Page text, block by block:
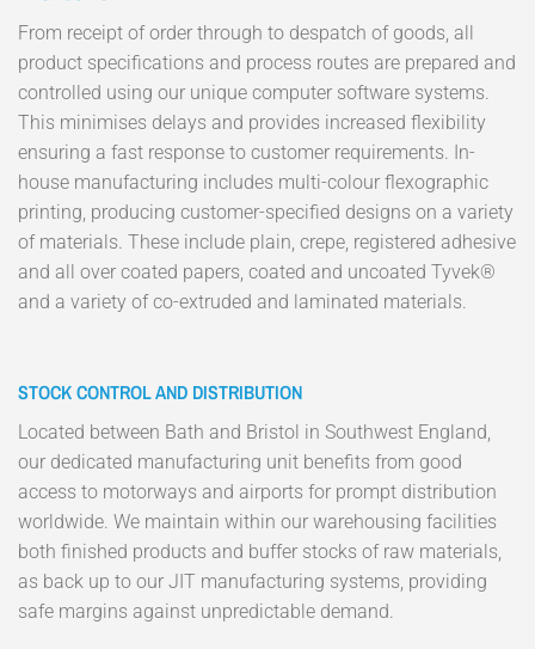
From receipt of order through to despatch of goods, all
product specifications and process routes are prepared and
controlled using our unique computer software systems.
This minimises delays and provides increased flexibility
ensuring a fast response to customer requirements. In-
house manufacturing includes multi-colour flexographic
printing, producing customer-specified designs on a variety
of materials. These include plain, crepe, registered adhesive
and all over coated papers, coated and uncoated Tyvek®
and a variety of co-extruded and laminated materials.
STOCK CONTROL AND DISTRIBUTION
Located between Bath and Bristol in Southwest England,
our dedicated manufacturing unit benefits from good
access to motorways and airports for prompt distribution
worldwide. We maintain within our warehousing facilities
both finished products and buffer stocks of raw materials,
as back up to our JIT manufacturing systems, providing
safe margins against unpredictable demand.